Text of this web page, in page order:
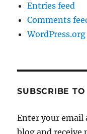
Entries feed
Comments
WordPress.org
SUBSCRIBE
Enter your email